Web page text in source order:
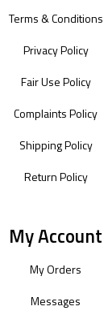
Terms & Conditions
Privacy Policy
Fair Use Policy
Complaints Policy
Shipping Policy
Return Policy
My Account
My Orders
Messages